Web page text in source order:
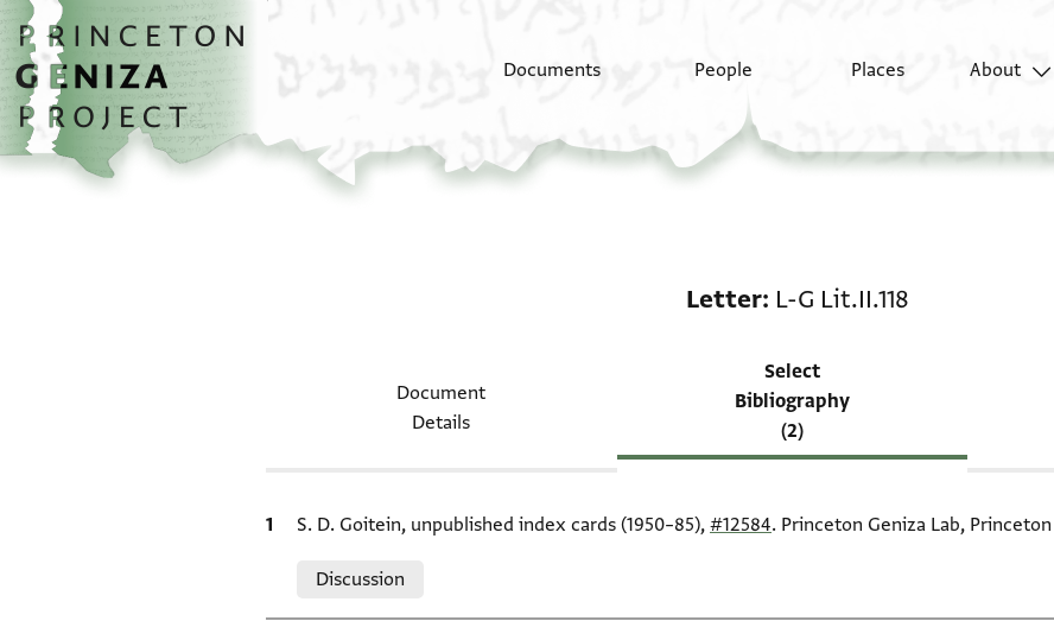
Skip to main content
home
Documents People Places About
Letter L-G Lit.II.118
Document
Details
Select
Bibliography
(2)
Bibliographic citation
S. D. Goitein, unpublished index cards (1950–85), #12584. Princeton Geniza Lab,
Discussion